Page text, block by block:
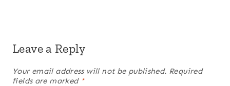
Leave a Reply
Your email address will not be published. Required
fields are marked *